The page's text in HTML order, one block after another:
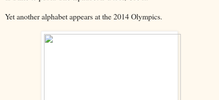
Yet another alphabet appears at the 2014 Olympics.